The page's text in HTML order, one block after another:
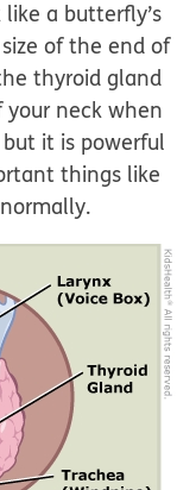
a butterfly’s
of the end of
thyroid gland
neck when
it is powerful
things like